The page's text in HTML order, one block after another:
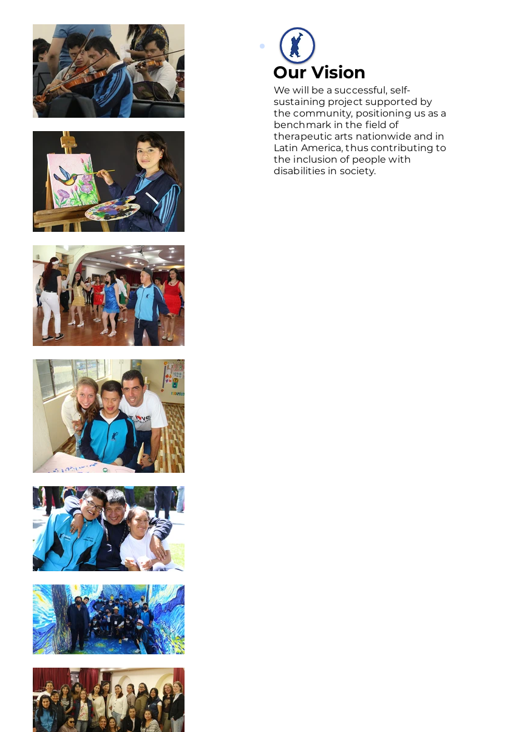
Our Vision
We will be a successful, self-
sustaining project supported by
the community, positioning us as a
benchmark in the field of
therapeutic arts nationwide and in
Latin America, thus contributing to
the inclusion of people with
disabilities in society.